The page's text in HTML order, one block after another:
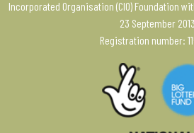
Incorporated Organisation (CIO) Foundation
23 September
Registration number: